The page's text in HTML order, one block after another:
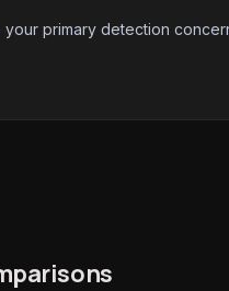
your primary detection